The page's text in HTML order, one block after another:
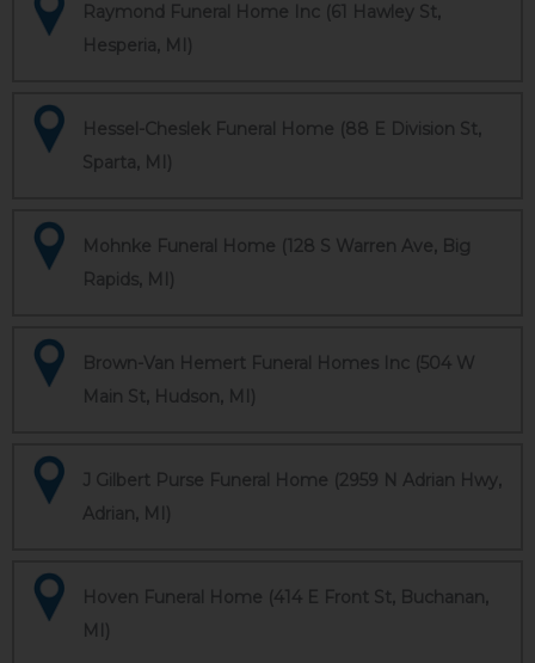
Raymond Funeral Home Inc (61 Hawley St,
Hesperia, MI)
Hessel-Cheslek Funeral Home (88 E Division St,
Sparta, MI)
Mohnke Funeral Home (128 S Warren Ave, Big
Rapids, MI)
Brown-Van Hemert Funeral Homes Inc (504 W
Main St, Hudson, MI)
J Gilbert Purse Funeral Home (2959 N Adrian Hwy,
Adrian, MI)
Hoven Funeral Home (414 E Front St, Buchanan,
MI)